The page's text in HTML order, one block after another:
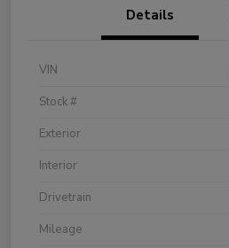
Details
VIN
Stock #
Exterior
Interior
Drivetrain
Mileage